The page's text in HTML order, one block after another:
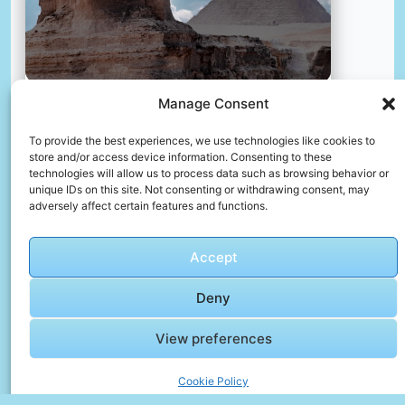
Manage Consent
To provide the best experiences, we use technologies like cookies to
store and/or access device information. Consenting to these
technologies will allow us to process data such as browsing behavior or
unique IDs on this site. Not consenting or withdrawing consent, may
adversely affect certain features and functions.
Accept
Deny
View preferences
Cookie Policy
📸 Photo byJosé Ignacio Pompé
📸 Photo byYoad Shejtman“>